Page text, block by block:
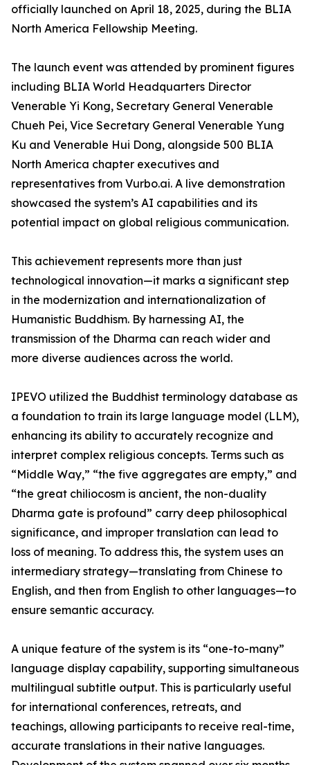
officially launched on April 18, 2025, during the BLIA
North America Fellowship Meeting.
The launch event was attended by prominent figures
including BLIA World Headquarters Director
Venerable Yi Kong, Secretary General Venerable
Chueh Pei, Vice Secretary General Venerable Yung
Ku and Venerable Hui Dong, alongside 500 BLIA
North America chapter executives and
representatives from Vurbo.ai. A live demonstration
showcased the system’s AI capabilities and its
potential impact on global religious communication.
This achievement represents more than just
technological innovation—it marks a significant step
in the modernization and internationalization of
Humanistic Buddhism. By harnessing AI, the
transmission of the Dharma can reach wider and
more diverse audiences across the world.
IPEVO utilized the Buddhist terminology database as
a foundation to train its large language model (LLM),
enhancing its ability to accurately recognize and
interpret complex religious concepts. Terms such as
“Middle Way,” “the five aggregates are empty,” and
“the great chiliocosm is ancient, the non-duality
Dharma gate is profound” carry deep philosophical
significance, and improper translation can lead to
loss of meaning. To address this, the system uses an
intermediary strategy—translating from Chinese to
English, and then from English to other languages—to
ensure semantic accuracy.
A unique feature of the system is its “one-to-many”
language display capability, supporting simultaneous
multilingual subtitle output. This is particularly useful
for international conferences, retreats, and
teachings, allowing participants to receive real-time,
accurate translations in their native languages.